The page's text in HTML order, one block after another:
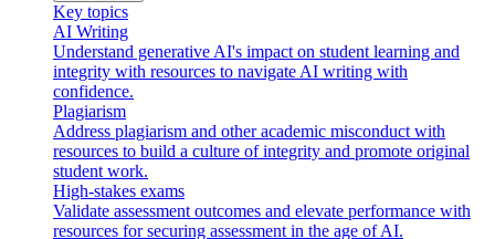
Key topics
AI Writing
Understand generative AI's impact on student learning and
integrity with resources to navigate AI writing with
confidence.
Plagiarism
Address plagiarism and other academic misconduct with
resources to build a culture of integrity and promote original
student work.
High-stakes exams
Validate assessment outcomes and elevate performance with
resources for securing assessment in the age of AI.